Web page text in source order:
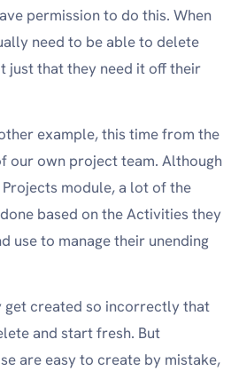
permission to do this. When
need to be able to delete
just that they need it off their
example, this time from the
our own project team. Although
module, a lot of the
based on the Activities they
use to manage their unending
get created so incorrectly that
and start fresh. But
are easy to create by mistake,